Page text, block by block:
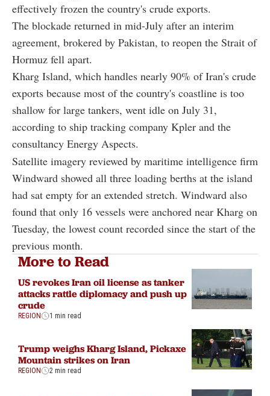
effectively frozen the country's crude exports.
The blockade returned in mid-July after an interim
agreement, brokered by Pakistan, to reopen the Strait of
Hormuz fell apart.
Kharg Island, which handles nearly 90% of Iran's crude
exports because most of the country's coastline is too
shallow for large tankers, went idle on July 31,
according to ship tracking company Kpler and the
consultancy Energy Aspects.
Satellite imagery reviewed by maritime intelligence firm
Windward showed all three loading berths at the island
had sat empty for an extended stretch. Windward also
found that only 16 vessels were anchored near Kharg on
Tuesday, the lowest count recorded since the start of the
previous month.
More to Read
US revokes Iran oil license as tanker
attacks rattle diplomacy and push up
crude
REGION 1 min read
Trump weighs Kharg Island, Pickaxe
Mountain strikes on Iran
REGION 2 min read